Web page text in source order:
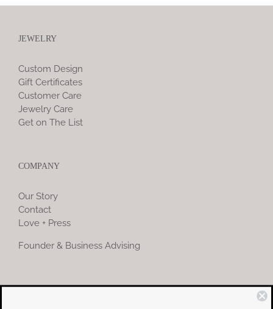
JEWELRY
Custom Design
Gift Certificates
Customer Care
Jewelry Care
Get on The List
COMPANY
Our Story
Contact
Love + Press
Founder & Business Advising
COMMUNITY